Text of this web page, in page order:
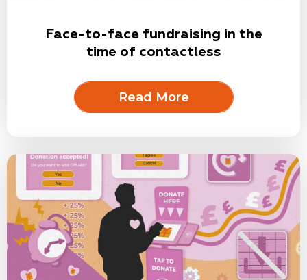
Face-to-face fundraising in the
time of contactless
Read More